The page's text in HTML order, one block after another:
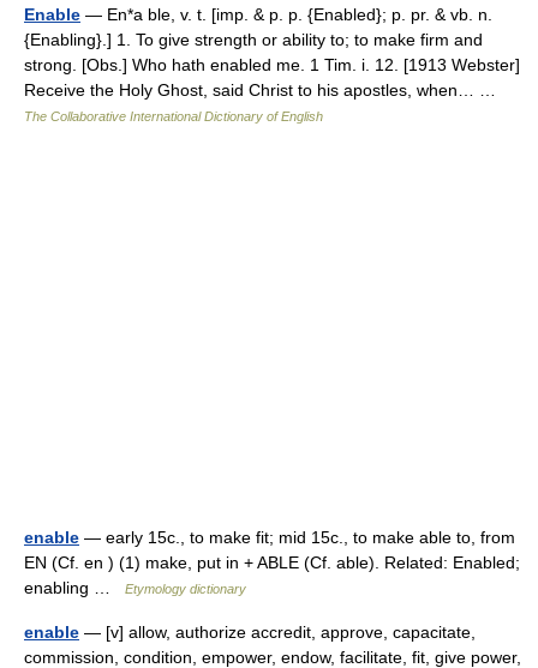
Enable — En*a ble, v. t. [imp. & p. p. {Enabled}; p. pr. & vb. n.
{Enabling}.] 1. To give strength or ability to; to make firm and
strong. [Obs.] Who hath enabled me. 1 Tim. i. 12. [1913 Webster]
Receive the Holy Ghost, said Christ to his apostles, when… …
The Collaborative International Dictionary of English
enable — early 15c., to make fit; mid 15c., to make able to, from
EN (Cf. en ) (1) make, put in + ABLE (Cf. able). Related: Enabled;
enabling …
Etymology dictionary
enable — [v] allow, authorize accredit, approve, capacitate,
commission, condition, empower, endow, facilitate, fit, give power,